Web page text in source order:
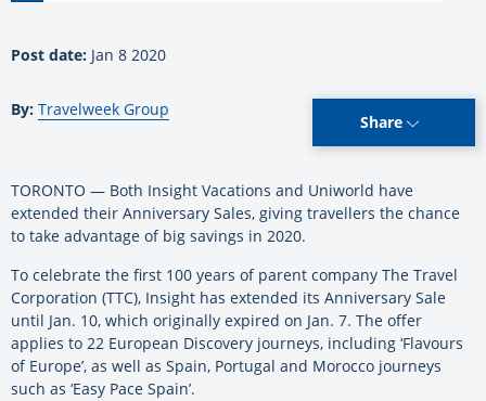
Post date: Jan 8 2020
By: Travelweek Group
Share
TORONTO — Both Insight Vacations and Uniworld have
extended their Anniversary Sales, giving travellers the chance
to take advantage of big savings in 2020.
To celebrate the first 100 years of parent company The Travel
Corporation (TTC), Insight has extended its Anniversary Sale
until Jan. 10, which originally expired on Jan. 7. The offer
applies to 22 European Discovery journeys, including ‘Flavours
of Europe’, as well as Spain, Portugal and Morocco journeys
such as ‘Easy Pace Spain’.